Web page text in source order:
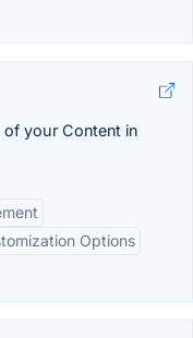
of your Content in
Options